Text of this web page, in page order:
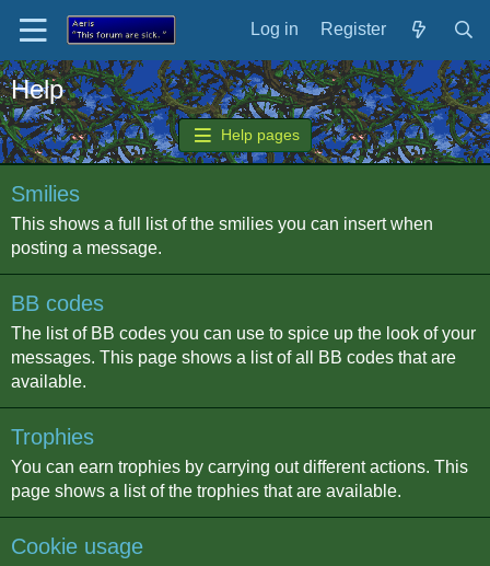
Log in Register
Help
Help pages
Smilies
This shows a full list of the smilies you can insert when
posting a message.
BB codes
The list of BB codes you can use to spice up the look of your
messages. This page shows a list of all BB codes that are
available.
Trophies
You can earn trophies by carrying out different actions. This
page shows a list of the trophies that are available.
Cookie usage